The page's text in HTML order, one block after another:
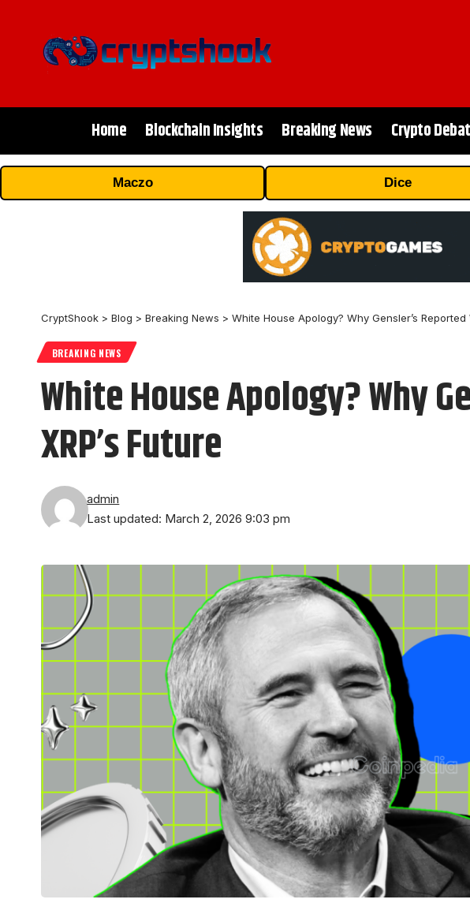
Home Blockchain Insights Breaking News Crypto
Maczo Dice
CryptShook > Blog > Breaking News > White House Apology? Why Gensler’s
BREAKING NEWS
White House Apology? Why
XRP’s Future
Last updated: March 2, 2026 9:03 pm
admin